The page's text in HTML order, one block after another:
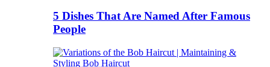
5 Dishes That Are Named After Famous
People